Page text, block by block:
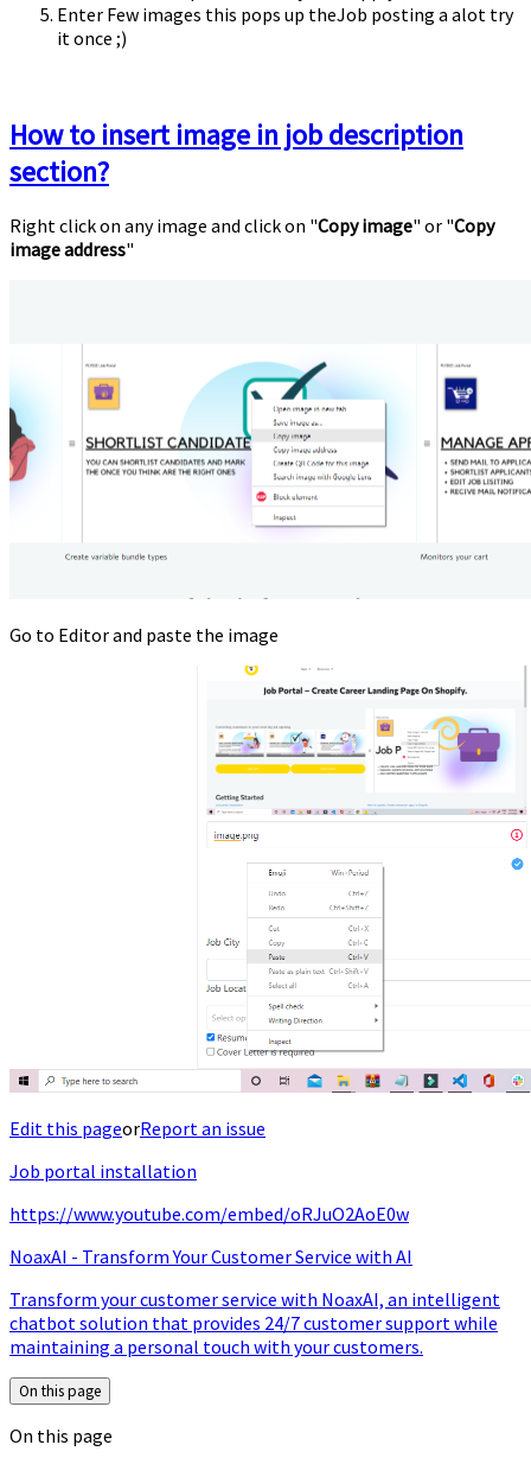
Enter Few images this pops up theJob posting a alot try
it once ;)
How to insert image in job description
section?
Right click on any image and click on "Copy image" or "Copy
image address"
Go to Editor and paste the image
Edit this pageorReport an issue
Job portal installation
https://www.youtube.com/embed/oRJuO2AoE0w
NoaxAI - Transform Your Customer Service with AI
Transform your customer service with NoaxAI, an intelligent
chatbot solution that provides 24/7 customer support while
maintaining a personal touch with your customers.
On this page
On this page